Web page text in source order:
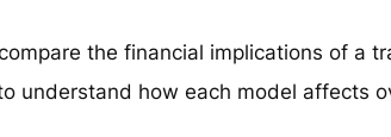
the financial implications of a
understand how each model affects